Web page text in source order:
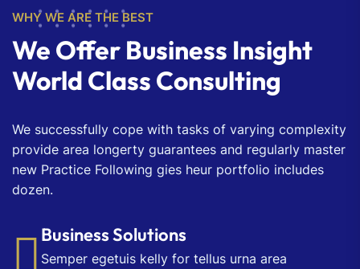
WHY WE ARE THE BEST
We Offer Business Insight
World Class Consulting
We successfully cope with tasks of varying complexity
provide area longerty guarantees and regularly master
new Practice Following gies heur portfolio includes
dozen.
Business Solutions
Semper egetuis kelly for tellus urna area